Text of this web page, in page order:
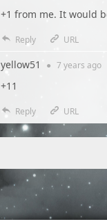
+1 from me. It would
Reply URL
yellow51 ● 7 years ago
+11
Reply URL